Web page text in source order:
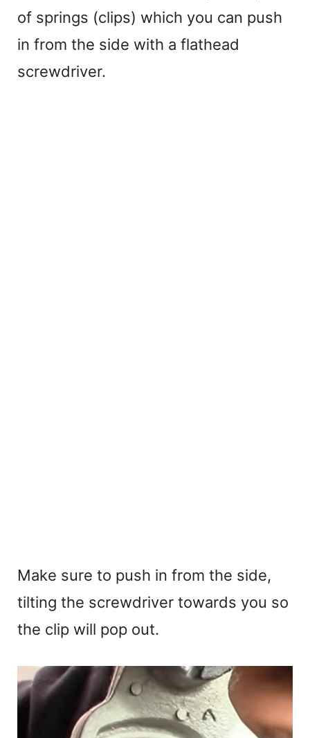
of springs (clips) which you can push
in from the side with a flathead
screwdriver.
Make sure to push in from the side,
tilting the screwdriver towards you so
the clip will pop out.